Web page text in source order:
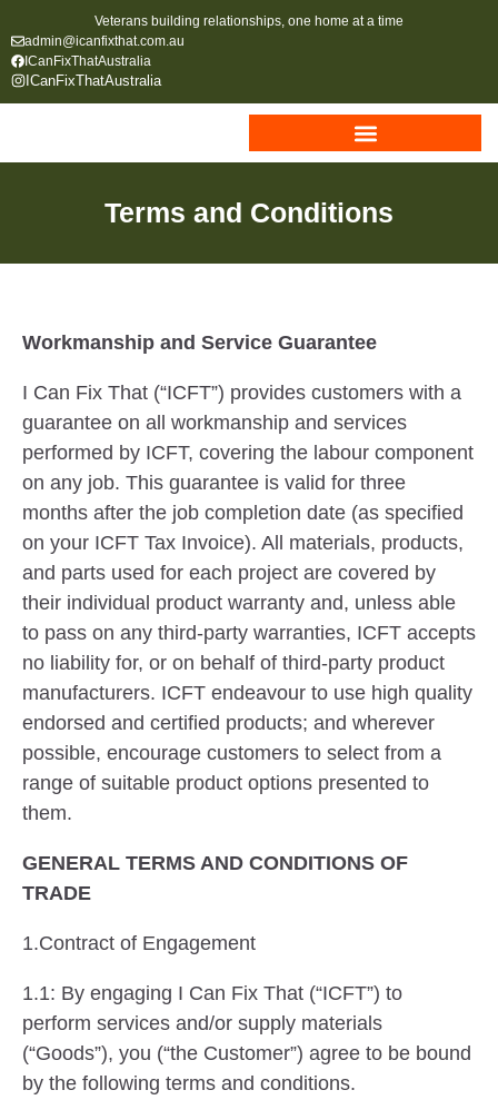
Veterans building relationships, one home at a time
admin@icanfixthat.com.au
ICanFixThatAustralia
ICanFixThatAustralia
Terms and Conditions
Workmanship and Service Guarantee
I Can Fix That (“ICFT”) provides customers with a
guarantee on all workmanship and services
performed by ICFT, covering the labour component
on any job. This guarantee is valid for three
months after the job completion date (as specified
on your ICFT Tax Invoice). All materials, products,
and parts used for each project are covered by
their individual product warranty and, unless able
to pass on any third-party warranties, ICFT accepts
no liability for, or on behalf of third-party product
manufacturers. ICFT endeavour to use high quality
endorsed and certified products; and wherever
possible, encourage customers to select from a
range of suitable product options presented to
them.
GENERAL TERMS AND CONDITIONS OF
TRADE
1.Contract of Engagement
1.1: By engaging I Can Fix That (“ICFT”) to
perform services and/or supply materials
(“Goods”), you (“the Customer”) agree to be bound
by the following terms and conditions.